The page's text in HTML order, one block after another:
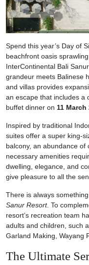
Spend this year’s Day of
beachfront oasis
InterContinental Bali
grandeur meets Balinese
and villas provides
an escape that includes a
buffet dinner on 11 March
Inspired by traditional
suites offer a super king-
balcony, an abundance
necessary amenities
dwelling, elegance, and
give pleasure to all the
There is always
Sanur Resort. To
resort’s recreation team
adults and children, such
Garland Making, Wayang
The Ultimate